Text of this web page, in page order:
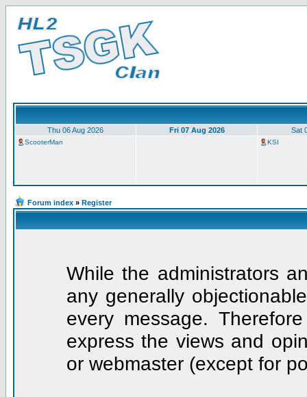
Thu 06 Aug 2026 Fri 07 Aug 2026 Sat
ScooterMan KSI
Forum index » Register
While the administrators
any generally
every message.
express the views and
or webmaster (except for